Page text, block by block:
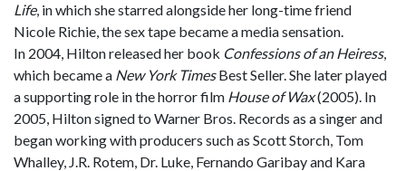
Life, in which she starred alongside her long-time friend
Nicole Richie, the sex tape became a media sensation.
In 2004, Hilton released her book Confessions of an Heiress,
which became a New York TimesBest Seller. She later played
a supporting role in the horror film House of Wax(2005). In
2005, Hilton signed to Warner Bros. Records as a singer and
began working with producers such as Scott Storch, Tom
Whalley, J.R. Rotem, Dr. Luke, Fernando Garibay and Kara